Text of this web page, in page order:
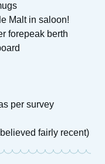
Malt in saloon!
forepeak berth
per survey
fairly recent)